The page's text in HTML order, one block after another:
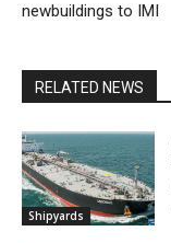
newbuildings to IMI
RELATED NEWS
Shipyards